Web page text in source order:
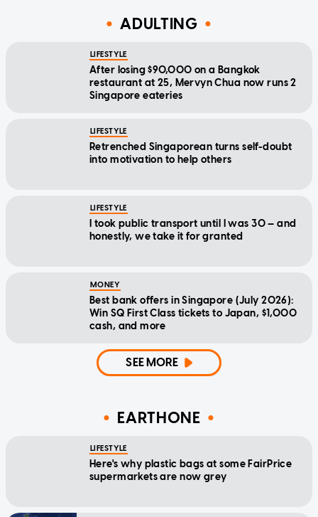
ADULTING
LIFESTYLE
After losing $90,000 on a Bangkok
restaurant at 25, Mervyn Chua now runs 2
Singapore eateries
LIFESTYLE
Retrenched Singaporean turns self-doubt
into motivation to help others
LIFESTYLE
I took public transport until I was 30 — and
honestly, we take it for granted
MONEY
Best bank offers in Singapore (July 2026):
Win SQ First Class tickets to Japan, $1,000
cash, and more
SEE MORE
EARTHONE
LIFESTYLE
Here's why plastic bags at some FairPrice
supermarkets are now grey